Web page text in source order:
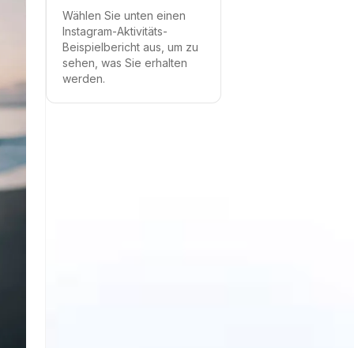
Wählen Sie unten einen
Instagram-Aktivitäts-
Beispielbericht aus, um zu
sehen, was Sie erhalten
werden.